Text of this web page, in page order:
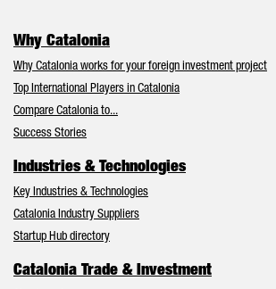
Why Catalonia
Why Catalonia works for your foreign investment project
Top International Players in Catalonia
Compare Catalonia to...
Success Stories
Industries & Technologies
Key Industries & Technologies
Catalonia Industry Suppliers
Startup Hub directory
Catalonia Trade & Investment